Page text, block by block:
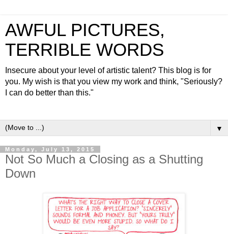
AWFUL PICTURES,
TERRIBLE WORDS
Insecure about your level of artistic talent? This blog is for
you. My wish is that you view my work and think, "Seriously?
I can do better than this."
▼
Monday, July 13, 2015
Not So Much a Closing as a Shutting
Down